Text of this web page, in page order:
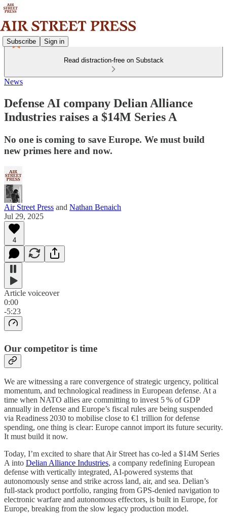
Subscribe Sign in
Read distraction-free on Substack
News
Defense AI company Delian Alliance
Industries raises a $14M Series A
No one is coming to save Europe. We must build
new primes here and now.
Air Street Press and Nathan Benaich
Jul 29, 2025
4
Article voiceover
0:00
-5:23
Our competitor is time
We are witnessing a rare convergence of strategic urgency, political
momentum, and technological readiness in European defense. At a
time when NATO allies are committing to invest 5 % of GDP
annually in defense and Europe’s fiscal rules are being suspended
via Readiness 2030 to mobilise close to €1 trillion for defense
spending, one thing is clear: Europe cannot import its future security.
It must build it now.
Today, I’m excited to share that Air Street has co-led a $14M Series
A into Delian Alliance Industries, a company redefining European
defense with vertically integrated, AI‑powered systems that
autonomously sense and strike across land, air, and sea. Delian’s
full‑stack product portfolio, ranging from GPS‑denied navigation to
electronic warfare and autonomous effectors, is built in Europe, for
Europe, breaking from the slow legacy production model.